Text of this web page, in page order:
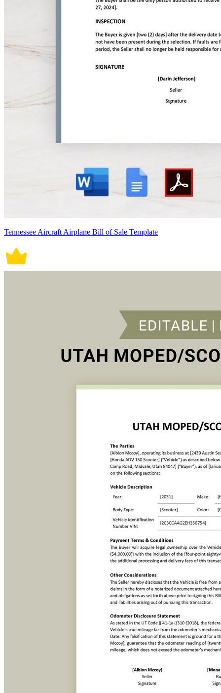
Tennessee Aircraft Airplane Bill of Sale Template